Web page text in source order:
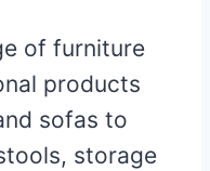
of furniture
products
sofas to
storage